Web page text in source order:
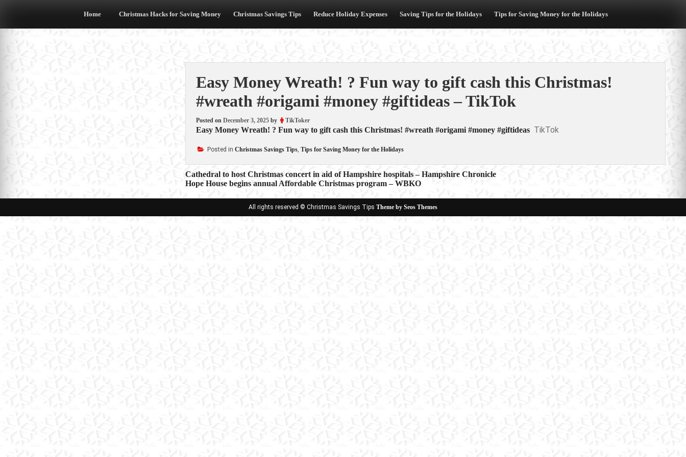
Home Christmas Hacks for Saving Money Christmas Savings Tips Reduce Holiday Expenses Saving Tips for the Holidays Tips for Saving Money for the Holidays
Easy Money Wreath! ? Fun way to gift cash this Christmas!
#wreath #origami #money #giftideas – TikTok
Posted on December 3, 2025by TikToker
Easy Money Wreath! ? Fun way to gift cash this Christmas! #wreath #origami #money #giftideas TikTok
Posted in Christmas Savings Tips, Tips for Saving Money for the Holidays
Post
navigation
Cathedral to host Christmas concert in aid of Hampshire hospitals – Hampshire Chronicle
Hope House begins annual Affordable Christmas program – WBKO
All rights reserved © Christmas Savings Tips Theme by Seos Themes